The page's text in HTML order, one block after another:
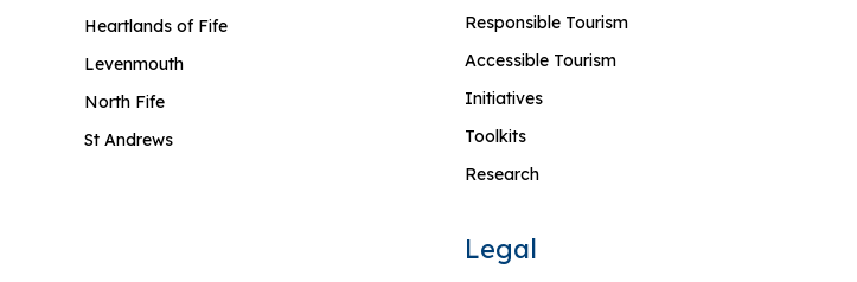
Heartlands of Fife
Levenmouth
North Fife
St Andrews
Responsible Tourism
Accessible Tourism
Initiatives
Toolkits
Research
Legal